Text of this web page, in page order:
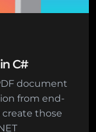
C#
document
from end-
create those